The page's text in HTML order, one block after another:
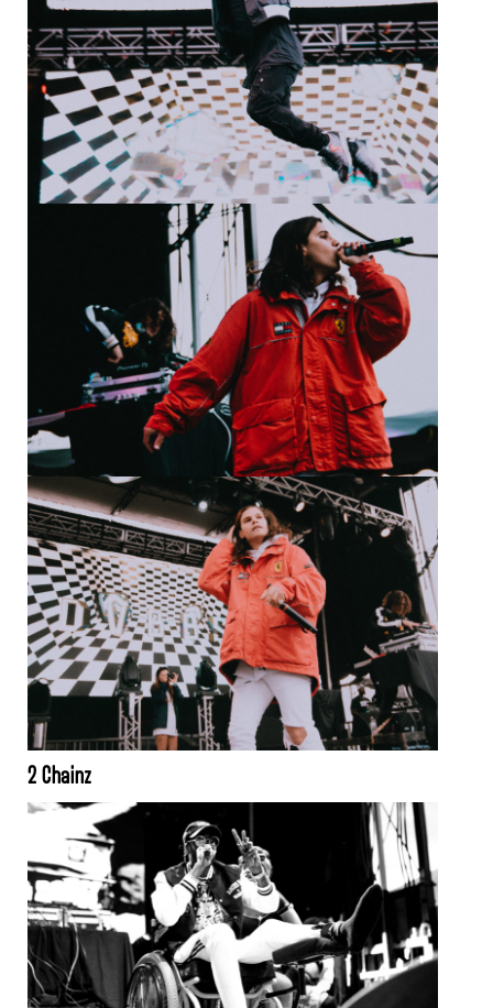
2 Chainz